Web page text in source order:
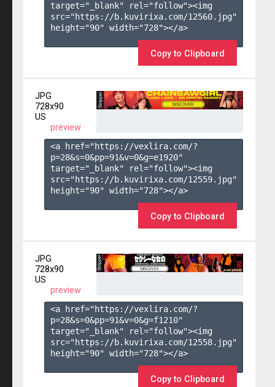
target="_blank" rel="follow"><img
src="https://b.kuvirixa.com/12560.jpg"
height="90" width="728"></a>
Copy to Clipboard
JPG
728x90
US
preview
<a href="https://vexlira.com/?
p=28&s=0&pp=91&v=0&g=e1920"
target="_blank" rel="follow"><img
src="https://b.kuvirixa.com/12559.jpg"
height="90" width="728"></a>
Copy to Clipboard
JPG
728x90
US
preview
<a href="https://vexlira.com/?
p=28&s=0&pp=91&v=0&g=f1210"
target="_blank" rel="follow"><img
src="https://b.kuvirixa.com/12558.jpg"
height="90" width="728"></a>
Copy to Clipboard